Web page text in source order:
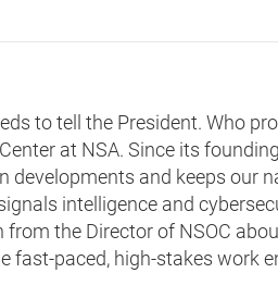
to tell the President. Who
at NSA. Since its
developments and keeps our
intelligence and
the Director of NSOC
fast-paced, high-stakes work